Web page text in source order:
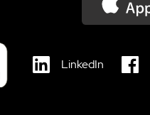
LinkedIn